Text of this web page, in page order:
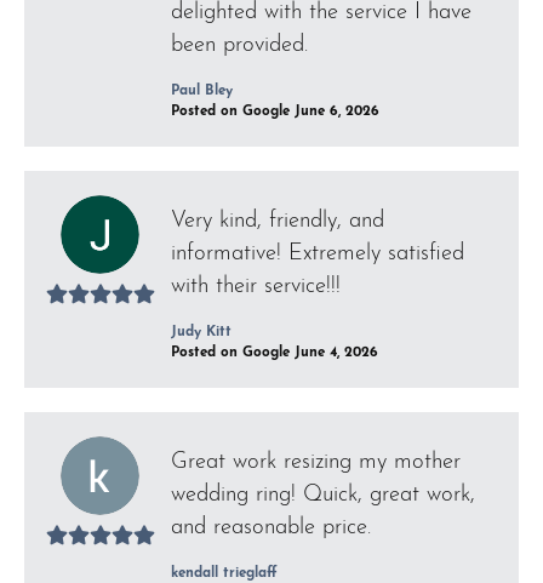
delighted with the service I have
been provided.
Paul Bley
Posted on Google June 6, 2026
Very kind, friendly, and
informative! Extremely satisfied
with their service!!!
Judy Kitt
Posted on Google June 4, 2026
Great work resizing my mother
wedding ring! Quick, great work,
and reasonable price.
kendall trieglaff